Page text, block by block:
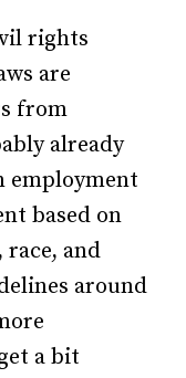
rights
are
from
already
employment
based on
race, and
around
a bit